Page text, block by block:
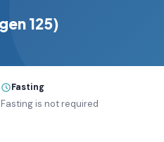
125)
Fasting
Fasting is not required